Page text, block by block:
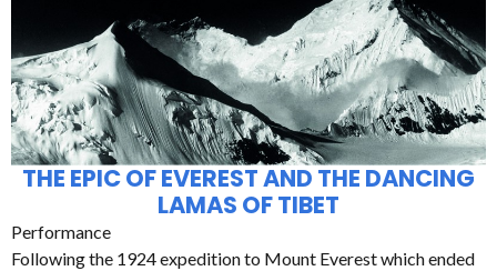
THE EPIC OF EVEREST AND THE DANCING
LAMAS OF TIBET
Performance
Following the 1924 expedition to Mount Everest which ended